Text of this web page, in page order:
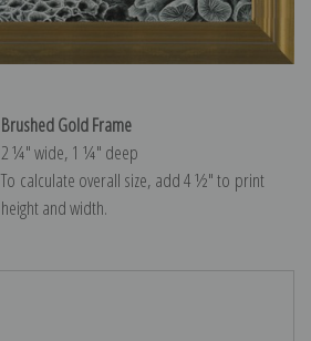
Brushed Gold Frame
2 ¼″ wide, 1 ¼″ deep
To calculate overall size, add 4 ½″ to print
height and width.